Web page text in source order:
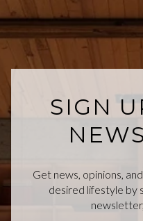
SIGN
Get news, opinions,
desired lifestyle by